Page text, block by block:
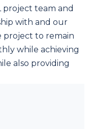
project team and
with and our
project to remain
while achieving
also providing